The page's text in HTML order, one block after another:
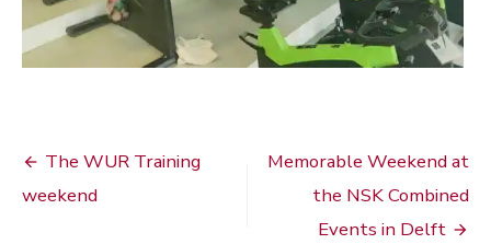
Bericht
navigatie
The WUR Training
weekend
Memorable Weekend at
the NSK Combined
Events in Delft